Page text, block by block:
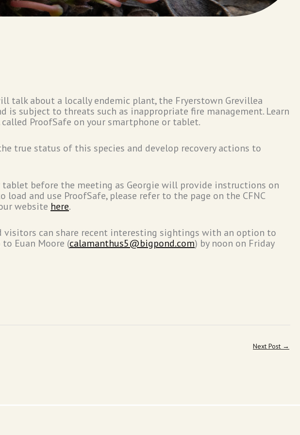
talk about a locally endemic plant, the Fryerstown Grevillea
is subject to threats such as inappropriate fire management. Learn
ProofSafe on your smartphone or tablet.
true status of this species and develop recovery actions to
before the meeting as Georgie will provide instructions on
and use ProofSafe, please refer to the page on the CFNC
website here.
visitors can share recent interesting sightings with an option to
Euan Moore (calamanthus5@bigpond.com) by noon on Friday
Next Post →